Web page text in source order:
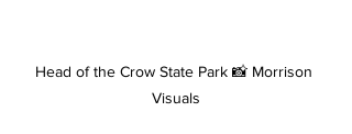
Head of the Crow State Park 📸 Morrison
Visuals